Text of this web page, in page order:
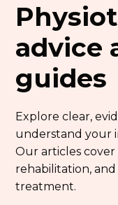
advice
guides
Explore clear,
understand your
Our articles
rehabilitation,
treatment.